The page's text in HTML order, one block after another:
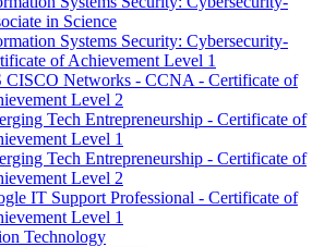
in Science
Systems Security: Cybersecurity-​
of Achievement Level 1
CISCO Networks -​ CCNA -​ Certificate of
Level 2
Tech Entrepreneurship -​ Certificate of
Level 1
Tech Entrepreneurship -​ Certificate of
Level 2
IT Support Professional -​ Certificate of
Level 1
Technology